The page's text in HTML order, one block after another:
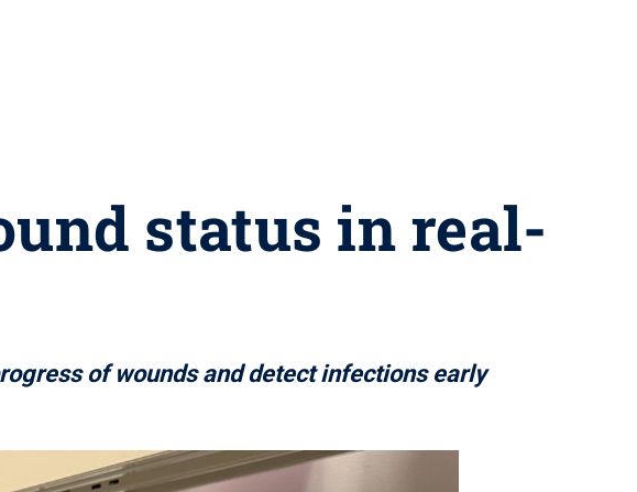
status in real-
of wounds and detect infections early